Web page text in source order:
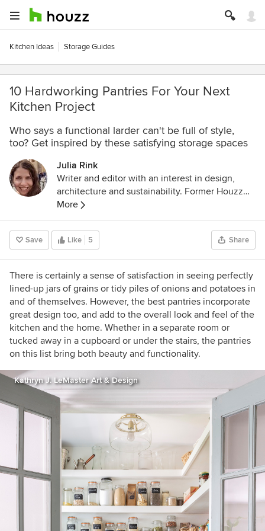
Kitchen Ideas Storage Guides
10 Hardworking Pantries For Your Next
Kitchen Project
Who says a functional larder can't be full of style,
too? Get inspired by these satisfying storage spaces
Julia Rink
Writer and editor with an interest in design,
architecture and sustainability. Former Houzz
International Senior Editor.
More
Save Like 5 Share
There is certainly a sense of satisfaction in seeing perfectly
lined-up jars of grains or tidy piles of onions and potatoes in
and of themselves. However, the best pantries incorporate
great design too, and add to the overall look and feel of the
kitchen and the home. Whether in a separate room or
tucked away in a cupboard or under the stairs, the pantries
on this list bring both beauty and functionality.
Kathryn J. LeMaster Art & Design